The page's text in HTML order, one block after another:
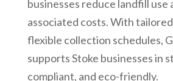
businesses reduce landfill use
associated costs. With
flexible collection schedules,
supports Stoke businesses in
compliant, and eco-friendly.